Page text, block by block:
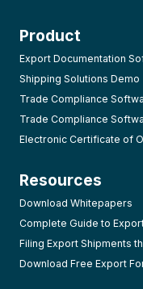
Product
Export Documentation
Shipping Solutions Demo
Trade Compliance
Trade Compliance
Electronic Certificate of
Resources
Download Whitepapers
Complete Guide to
Filing Export Shipments
Download Free Export